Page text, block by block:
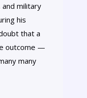
and military
his
that a
outcome —
many